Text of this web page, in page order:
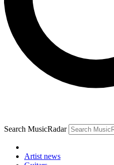
Search MusicRadar
Artist news